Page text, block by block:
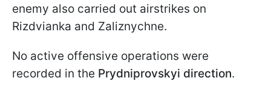
enemy also carried out airstrikes on
Rizdvianka and Zaliznychne.
No active offensive operations were
recorded in the Prydniprovskyi direction.